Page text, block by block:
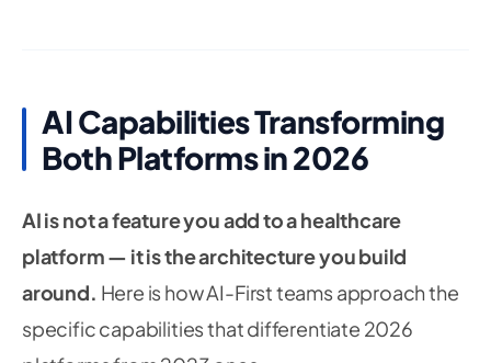
AI Capabilities Transforming
Both Platforms in 2026
AI is not a feature you add to a healthcare
platform — it is the architecture you build
around. Here is how AI-First teams approach the
specific capabilities that differentiate 2026